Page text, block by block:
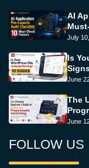
AI
July
Is
June
The
June
FOLLOW US